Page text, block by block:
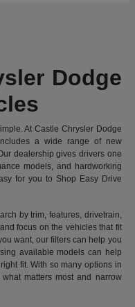
Dodge
At Castle Chrysler Dodge
a wide range of new
dealership gives drivers one
models, and hardworking
for you to Shop Easy Drive
by trim, features, drivetrain,
focus on the vehicles that fit
want, our filters can help you
available models can help
fit. With so many options in
matters most and narrow